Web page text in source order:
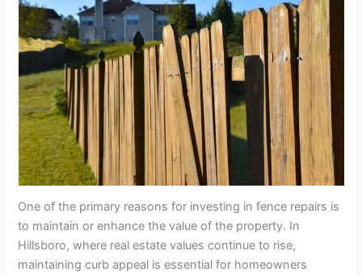
One of the primary reasons for investing in fence repairs is
to maintain or enhance the value of the property. In
Hillsboro, where real estate values continue to rise,
maintaining curb appeal is essential for homeowners